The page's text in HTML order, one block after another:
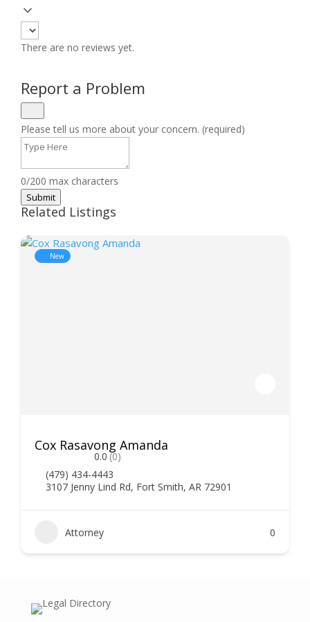
There are no reviews yet.
Report a Problem
Please tell us more about your concern. (required)
0/200 max characters
Submit
Related Listings
New
Cox Rasavong Amanda
0.0 (0)
(479) 434-4443
3107 Jenny Lind Rd, Fort Smith, AR 72901
Attorney 0